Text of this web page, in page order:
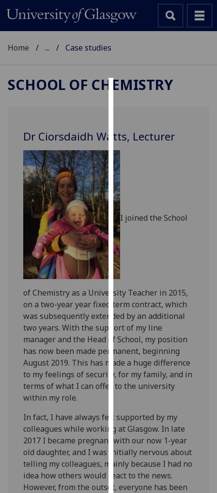
cookies
to
improve
user
experience
and
allow
for
personalised
advertising
via
third
parties.
You
can
find
out
more
about
cookies
and
how
them
on
our
privacy
policy
page
Home ... Case studies
SCHOOL OF CHEMISTRY
Dr Ciorsdaidh Watts, Lecturer
I joined the School
of Chemistry as a University Teacher in 2015,
on a two-year year fixed term contract, which
was subsequently extended by an additional
two years. With the support of my line
manager and the Head of School, my position
has now been made permanent, beginning
August 2019. This has made a huge difference
to my feelings of security, for my family, and in
terms of what I can offer to the university
within my role.
In fact, I have always felt supported by my
colleagues while working at Glasgow. In late
2017 I became pregnant with our now 1-year
old daughter, and I was initially nervous about
telling my colleagues, mainly because I had no
idea how others would react to the news.
However, from the outset, everyone has been